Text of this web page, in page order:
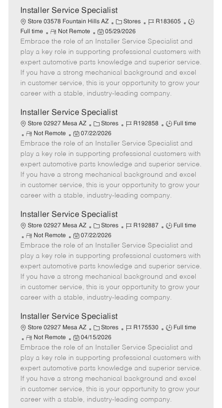
t
e
Installer Service Specialist
Store 03578 Fountain Hills AZ
C
a
t
e
g
o
r
y
Stores
J
b
I
d
R183605
J
b
T
y
p
e
Full time
R
e
m
o
t
e
Not Remote
P
o
s
t
e
d
t
05/29/2026
Embrace the role of an Installer Service Specialist and
play a key role in supporting professional customers with
expert automotive parts knowledge and superior service.
If you have a strong mechanical background and excel
in customer service, this is your opportunity to grow your
career with a stable, industry-leading company.
Installer Service Specialist
Store 02927 Mesa AZ
C
a
e
g
o
r
y
Stores
J
b
I
d
R192858
J
b
T
y
p
Full time
R
e
m
o
t
e
Not Remote
P
o
s
t
e
d
D
t
07/22/2026
Embrace the role of an Installer Service Specialist and
play a key role in supporting professional customers with
expert automotive parts knowledge and superior service.
If you have a strong mechanical background and excel
in customer service, this is your opportunity to grow your
career with a stable, industry-leading company.
Installer Service Specialist
Store 02927 Mesa AZ
C
a
e
g
o
r
y
Stores
J
b
I
d
R192887
J
b
T
y
p
Full time
R
e
m
o
t
e
Not Remote
P
o
s
t
e
d
D
t
07/22/2026
Embrace the role of an Installer Service Specialist and
play a key role in supporting professional customers with
expert automotive parts knowledge and superior service.
If you have a strong mechanical background and excel
in customer service, this is your opportunity to grow your
career with a stable, industry-leading company.
Installer Service Specialist
Store 02927 Mesa AZ
C
a
e
g
o
r
y
Stores
J
b
I
d
R175530
J
b
T
y
p
Full time
R
e
m
o
t
e
Not Remote
P
o
s
t
e
d
D
04/15/2026
Embrace the role of an Installer Service Specialist and
play a key role in supporting professional customers with
expert automotive parts knowledge and superior service.
If you have a strong mechanical background and excel
in customer service, this is your opportunity to grow your
career with a stable, industry-leading company.